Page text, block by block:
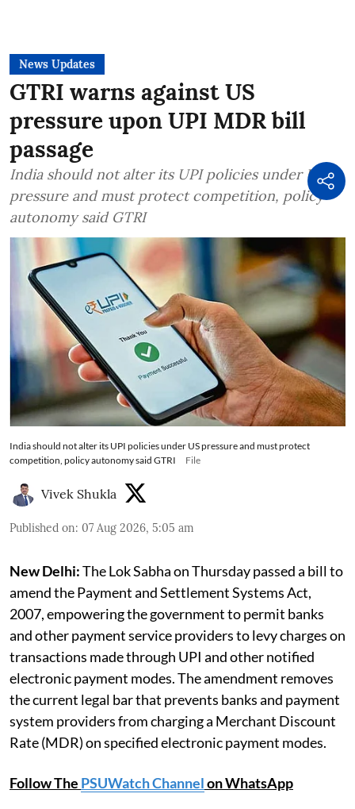
News Updates
GTRI warns against US
pressure upon UPI MDR bill
passage
India should not alter its UPI policies under US
pressure and must protect competition, policy
autonomy said GTRI
India should not alter its UPI policies under US pressure and must protect
competition, policy autonomy said GTRI
File
Vivek Shukla
Published on: 07 Aug 2026, 5:05 am
New Delhi:The Lok Sabha on Thursday passed a bill to
amend the Payment and Settlement Systems Act,
2007, empowering the government to permit banks
and other payment service providers to levy charges on
transactions made through UPI and other notified
electronic payment modes. The amendment removes
the current legal bar that prevents banks and payment
system providers from charging a Merchant Discount
Rate (MDR) on specified electronic payment modes.
Follow The PSUWatch Channelon WhatsApp